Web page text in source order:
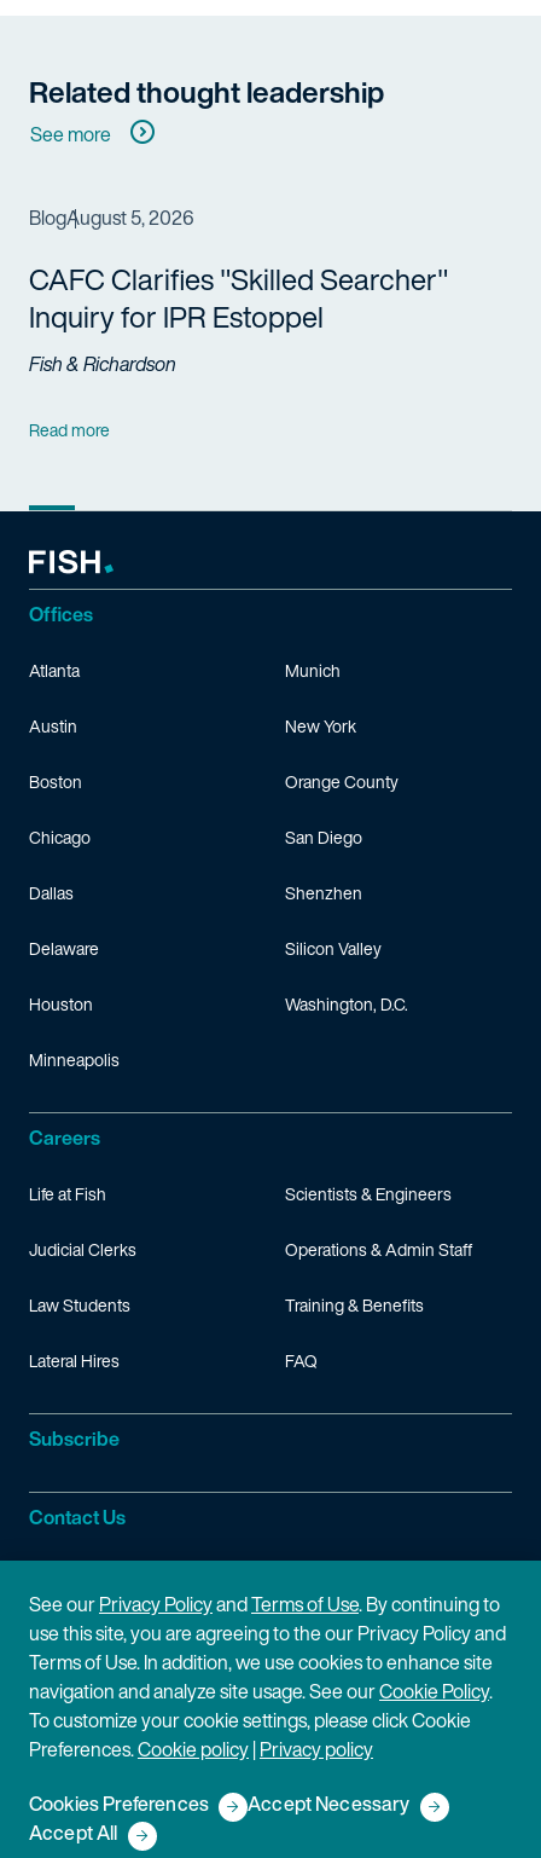
Related thought leadership
See more
BlogAugust 5, 2026
CAFC Clarifies "Skilled Searcher"
Inquiry for IPR Estoppel
Fish & Richardson
Read more
Offices
Atlanta
Austin
Boston
Chicago
Dallas
Delaware
Houston
Minneapolis
Munich
New York
Orange County
San Diego
Shenzhen
Silicon Valley
Washington, D.C.
Careers
Life at Fish
Judicial Clerks
Law Students
Lateral Hires
Scientists & Engineers
Operations & Admin Staff
Training & Benefits
FAQ
Subscribe
Contact Us
Site Information
Site Map
Cookie Policy
Disclaimer
Privacy Policy
Terms of Use
Copyright © 2026 Fish & Richardson P.C.
See ourPrivacy PolicyandTerms of Use. By continuing to
use this site, you are agreeing to the our Privacy Policy and
Terms of Use. In addition, we use cookies to enhance site
navigation and analyze site usage. See ourCookie Policy.
To customize your cookie settings, please click Cookie
Preferences.Cookie policy|Privacy policy
Cookies Preferences
Accept Necessary
Accept All